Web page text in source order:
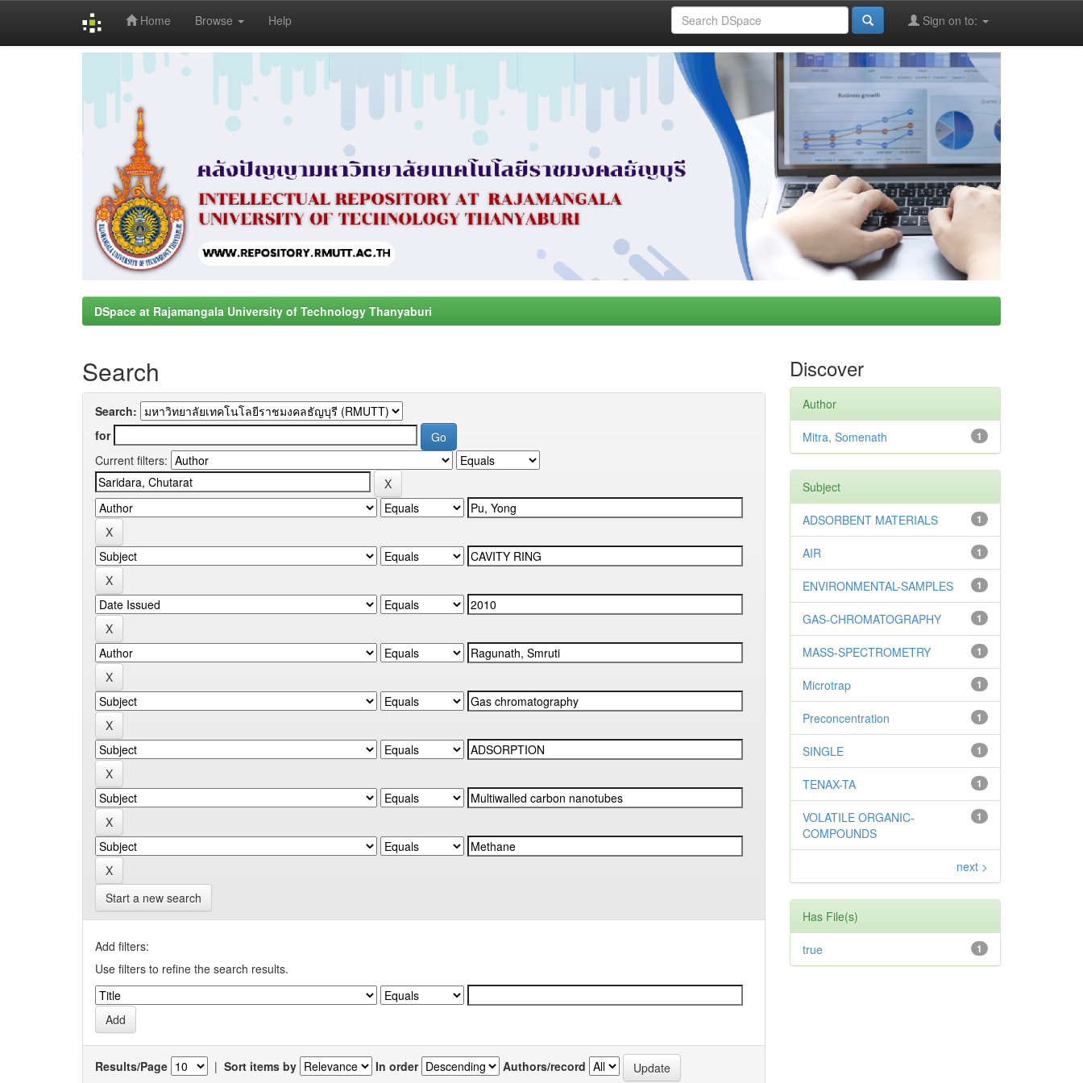
Home Browse Help Sign on to:
DSpace at Rajamangala University of Technology Thanyaburi
Search
Search:
for
Current filters:
Start a new search
Add filters:
Use filters to refine the search results.
Results/Page | Sort items by In order Authors/record
Discover
Author
1
Mitra, Somenath
Subject
1
ADSORBENT MATERIALS
1
AIR
1
ENVIRONMENTAL-SAMPLES
1
GAS-CHROMATOGRAPHY
1
MASS-SPECTROMETRY
1
Microtrap
1
Preconcentration
1
SINGLE
1
TENAX-TA
1
VOLATILE ORGANIC-
COMPOUNDS
next >
Has File(s)
1
true